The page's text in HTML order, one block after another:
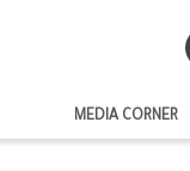
MEDIA CORNER